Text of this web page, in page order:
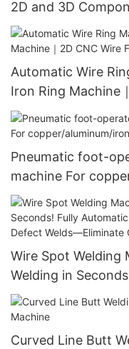
2D and 3D
Machine｜
Approved｜Free
Automatic Wire
Iron Ring Machine
Approved｜Top
Pneumatic foot-
machine For
Wire Spot Welding
Welding in
Welder for
Eliminate Costly
Curved Line Butt